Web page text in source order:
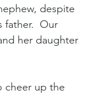
despite
father.  Our
her daughter
cheer up the